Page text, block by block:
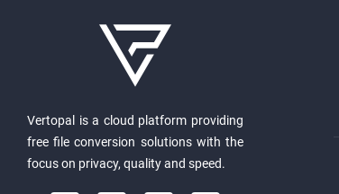
Vertopal is a cloud platform providing
free file conversion solutions with the
focus on privacy, quality and speed.